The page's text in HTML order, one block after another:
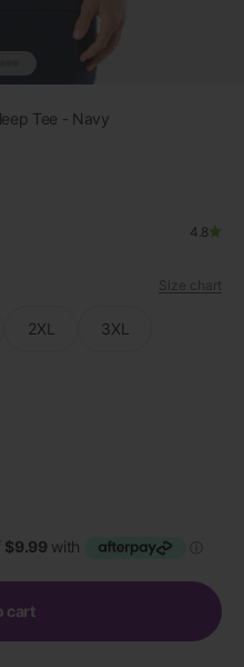
item 1
item 2
to item 3
to item 4
to item 5
Go to item 6
Go to item 7
Tee - Navy
4.8
Size chart
2XL 3XL
cart